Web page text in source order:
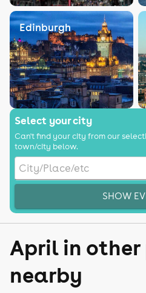
Edinburgh
Select your city
Can't find your city from our
town/city below.
SHOW
April in
nearby